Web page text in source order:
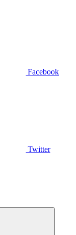
Facebook
Twitter